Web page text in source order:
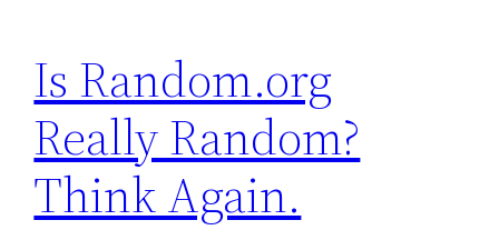
Is Random.org
Really Random?
Think Again.